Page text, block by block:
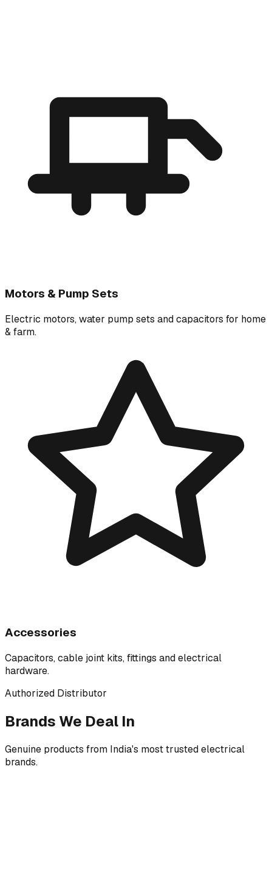
Motors & Pump Sets
Electric motors, water pump sets and capacitors for home
& farm.
Accessories
Capacitors, cable joint kits, fittings and electrical
hardware.
Authorized Distributor
Brands We Deal In
Genuine products from India's most trusted electrical
brands.